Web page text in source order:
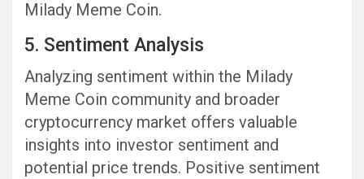
Milady Meme Coin.
5. Sentiment Analysis
Analyzing sentiment within the Milady
Meme Coin community and broader
cryptocurrency market offers valuable
insights into investor sentiment and
potential price trends. Positive sentiment